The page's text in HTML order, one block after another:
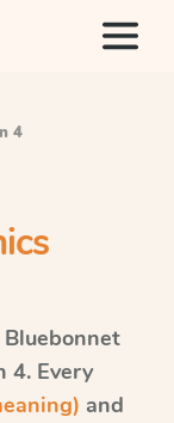
4
Bluebonnet
4. Every
and